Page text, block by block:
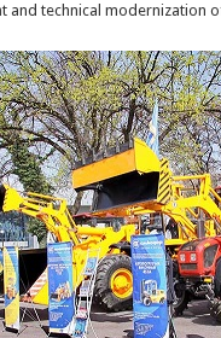
and technical modernization